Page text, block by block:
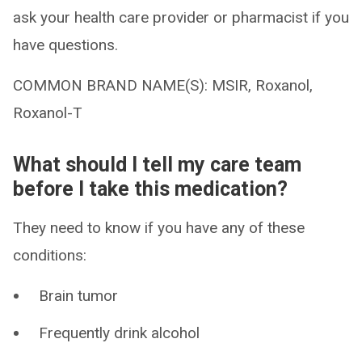
ask your health care provider or pharmacist if you
have questions.
COMMON BRAND NAME(S): MSIR, Roxanol,
Roxanol-T
What should I tell my care team
before I take this medication?
They need to know if you have any of these
conditions:
Brain tumor
Frequently drink alcohol